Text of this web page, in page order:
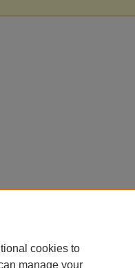
cookies to
manage your